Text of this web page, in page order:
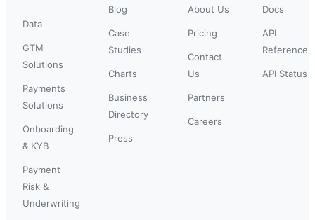
Data
GTM
Solutions
Payments
Solutions
Onboarding
& KYB
Payment
Risk &
Underwriting
Blog
Case
Studies
Charts
Business
Directory
Press
About Us
Pricing
Contact
Us
Partners
Careers
Docs
API
Reference
API Status